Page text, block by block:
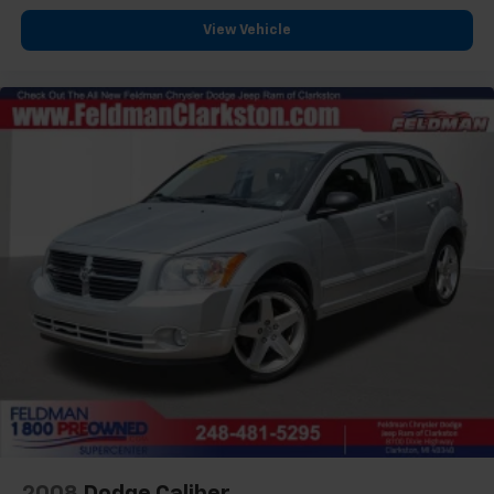
Electronic Stability Control
Lane departure: Lane Keeping Assist System
Auto High-beam Headlights
Delay-off headlights
Fully automatic headlights
Panic alarm
Security system
Bumpers: body-color
Heated door mirrors
Power door mirrors
Spoiler
View Vehicle